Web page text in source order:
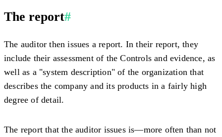
The report#
The auditor then issues a report. In their report, they
include their assessment of the Controls and evidence, as
well as a "system description" of the organization that
describes the company and its products in a fairly high
degree of detail.
The report that the auditor issues is—more often than not